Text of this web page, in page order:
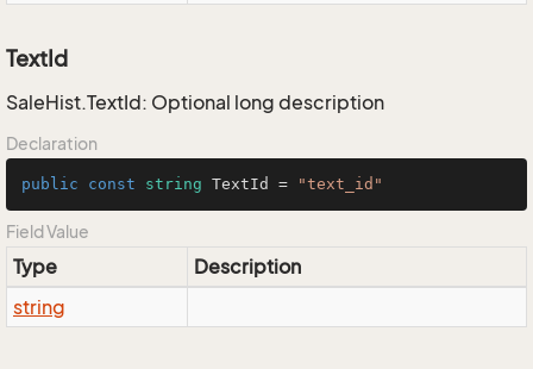
TextId
SaleHist.TextId: Optional long description
Declaration
public const string TextId = "text_id"
Field Value
Type
Description
string